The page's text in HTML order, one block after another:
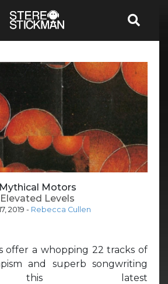
Mythical Motors
Elevated Levels
2019 - Rebecca Cullen
offer a whopping 22 tracks of
and superb songwriting
latest